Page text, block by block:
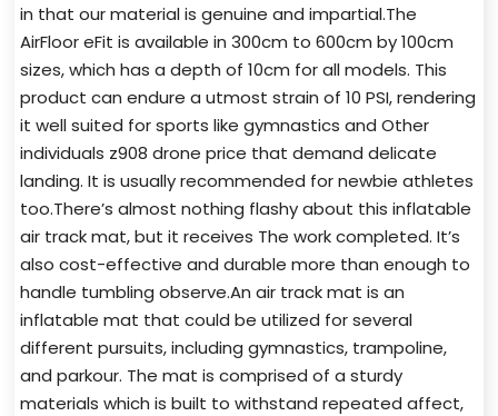
in that our material is genuine and impartial.The
AirFloor eFit is available in 300cm to 600cm by 100cm
sizes, which has a depth of 10cm for all models. This
product can endure a utmost strain of 10 PSI, rendering
it well suited for sports like gymnastics and Other
individuals z908 drone price that demand delicate
landing. It is usually recommended for newbie athletes
too.There’s almost nothing flashy about this inflatable
air track mat, but it receives The work completed. It’s
also cost-effective and durable more than enough to
handle tumbling observe.An air track mat is an
inflatable mat that could be utilized for several
different pursuits, including gymnastics, trampoline,
and parkour. The mat is comprised of a sturdy
materials which is built to withstand repeated affect,